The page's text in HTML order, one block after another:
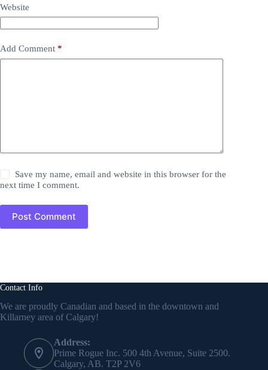
Website
Add Comment *
Save my name, email and website in this browser for the
next time I comment.
Post Comment
Contact Info
We are proudly Canadian and based in the downtown and
Killarney area of Calgary!
Address:
Prime Rogue Inc. 500 4th Avenue, Suite 2500.
Calgary, AB. T2P 2V6